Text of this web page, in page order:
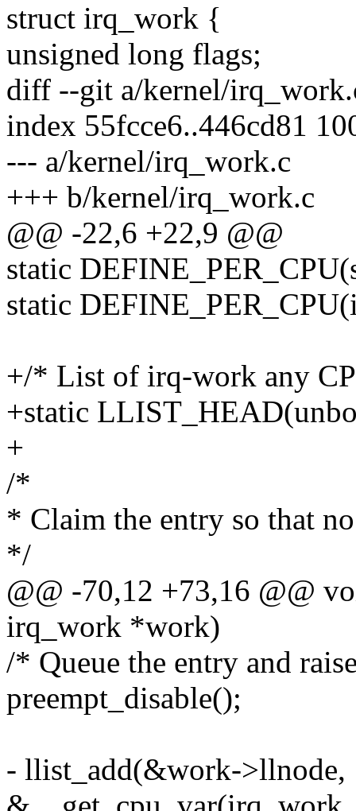
struct irq_work {
unsigned long flags;
diff --git a/kernel/
index 55fcce6..446cd81
--- a/kernel/irq_work.c
+++ b/kernel/irq_work.c
@@ -22,6 +22,9 @@
static
static
+/* List of irq-work any
+static
+
/*
* Claim the entry so that
*/
@@ -70,12 +73,16 @@
irq_work *work)
/* Queue the entry and
preempt_disable();
- llist_add(&work->llnode,